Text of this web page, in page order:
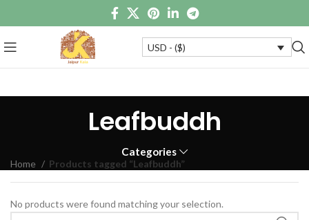
USD - ($)
Leafbuddh
Categories
Home Products tagged “Leafbuddh”
No products were found matching your selection.